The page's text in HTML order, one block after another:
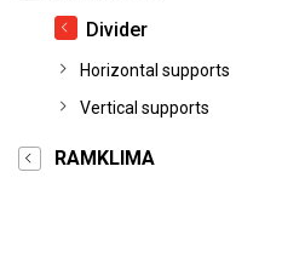
Divider
Horizontal supports
Vertical supports
RAMKLIMA